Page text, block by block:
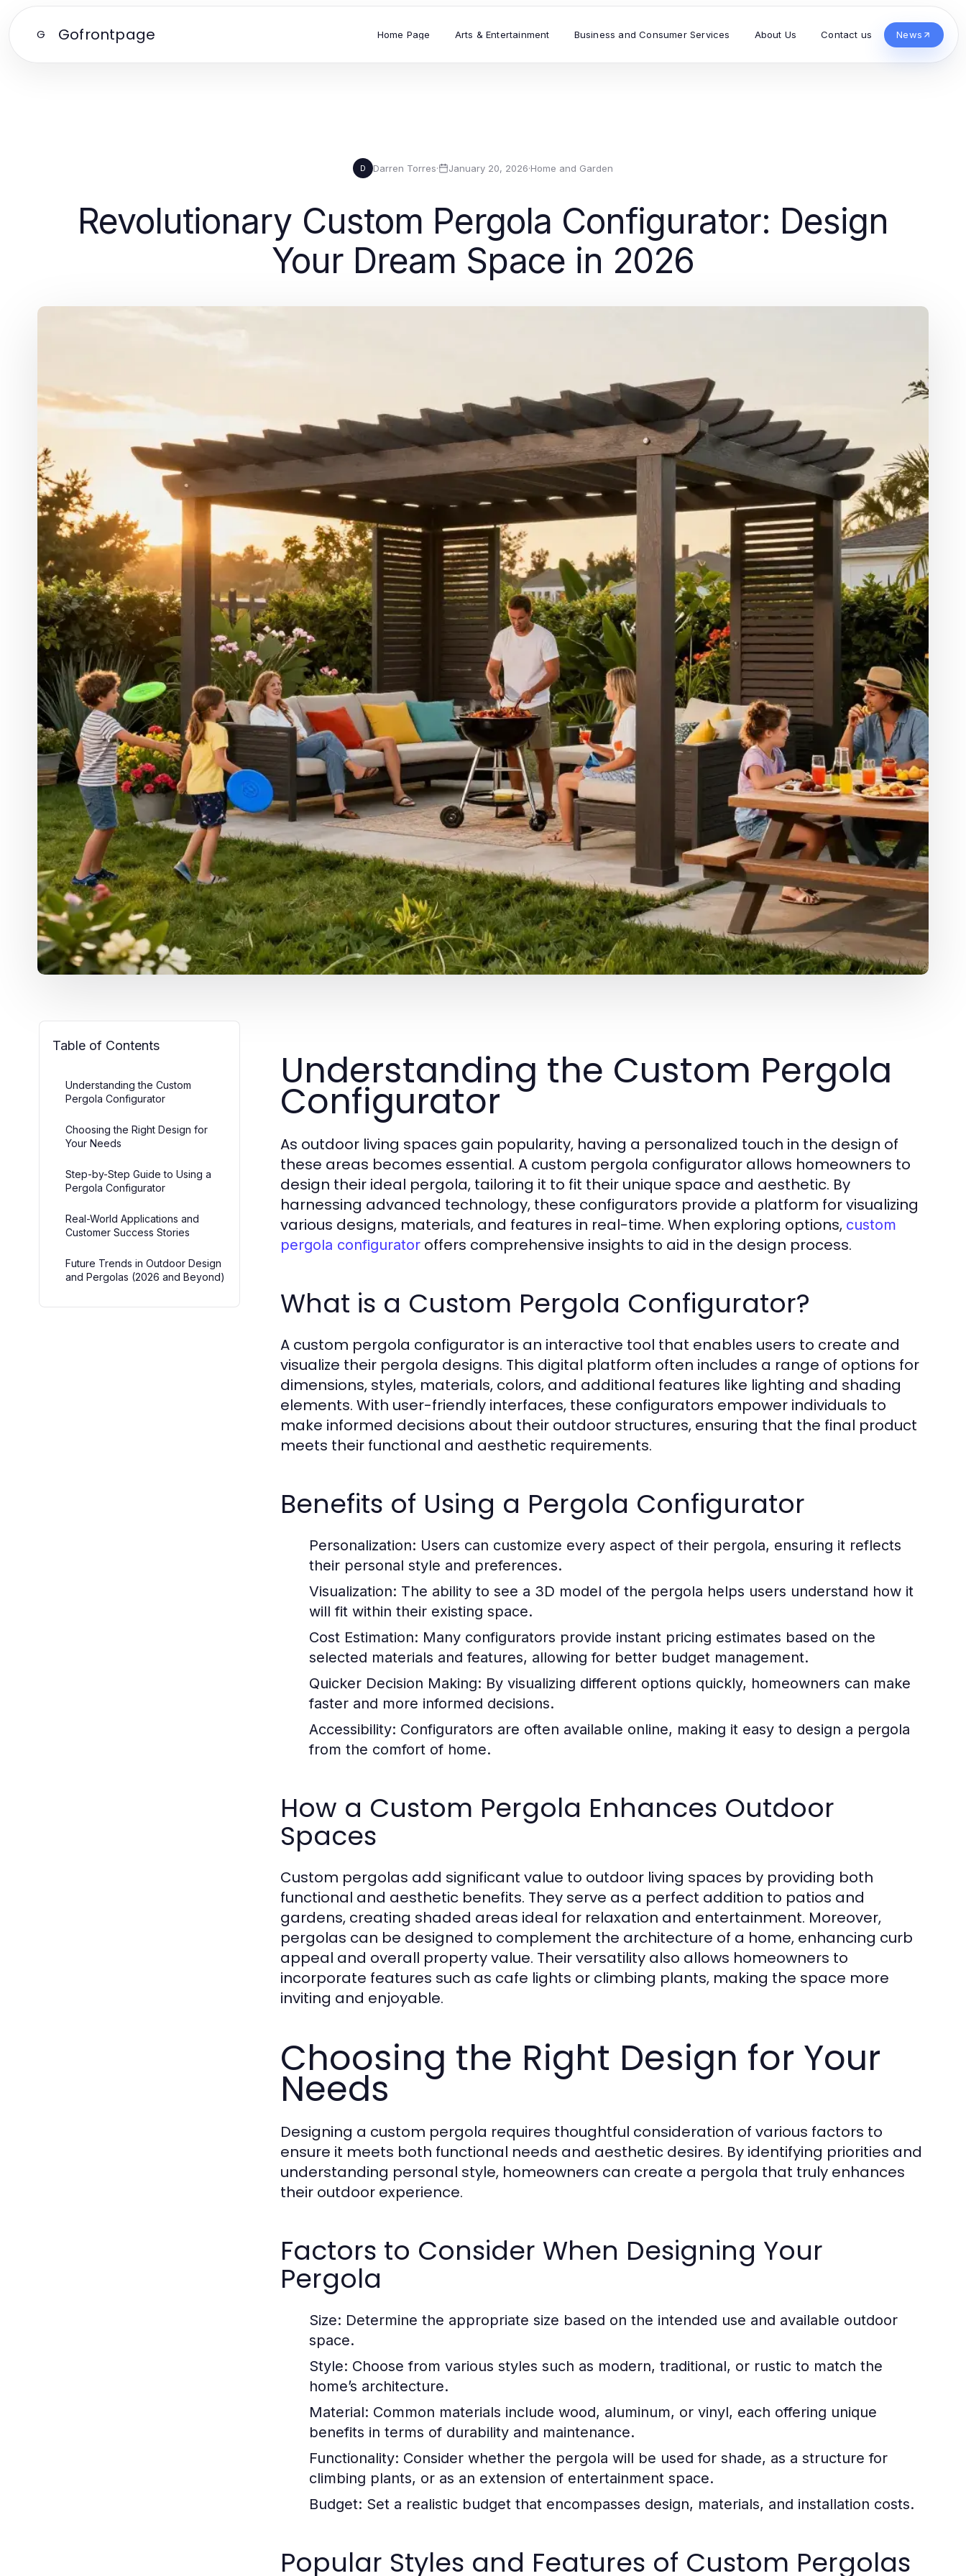
G Gofrontpage Home Page Arts & Entertainment Business and Consumer Services About Us Contact us News
D Darren Torres· January 20, 2026·Home and Garden
Revolutionary Custom Pergola Configurator: Design
Your Dream Space in 2026
Table of Contents
Understanding the Custom
Pergola Configurator
Choosing the Right Design for
Your Needs
Step-by-Step Guide to Using a
Pergola Configurator
Real-World Applications and
Customer Success Stories
Future Trends in Outdoor Design
and Pergolas (2026 and Beyond)
Understanding the Custom Pergola
Configurator
As outdoor living spaces gain popularity, having a personalized touch in the design of
these areas becomes essential. A custom pergola configurator allows homeowners to
design their ideal pergola, tailoring it to fit their unique space and aesthetic. By
harnessing advanced technology, these configurators provide a platform for visualizing
various designs, materials, and features in real-time. When exploring options, custom
pergola configurator offers comprehensive insights to aid in the design process.
What is a Custom Pergola Configurator?
A custom pergola configurator is an interactive tool that enables users to create and
visualize their pergola designs. This digital platform often includes a range of options for
dimensions, styles, materials, colors, and additional features like lighting and shading
elements. With user-friendly interfaces, these configurators empower individuals to
make informed decisions about their outdoor structures, ensuring that the final product
meets their functional and aesthetic requirements.
Benefits of Using a Pergola Configurator
Personalization: Users can customize every aspect of their pergola, ensuring it reflects
their personal style and preferences.
Visualization: The ability to see a 3D model of the pergola helps users understand how it
will fit within their existing space.
Cost Estimation: Many configurators provide instant pricing estimates based on the
selected materials and features, allowing for better budget management.
Quicker Decision Making: By visualizing different options quickly, homeowners can make
faster and more informed decisions.
Accessibility: Configurators are often available online, making it easy to design a pergola
from the comfort of home.
How a Custom Pergola Enhances Outdoor
Spaces
Custom pergolas add significant value to outdoor living spaces by providing both
functional and aesthetic benefits. They serve as a perfect addition to patios and
gardens, creating shaded areas ideal for relaxation and entertainment. Moreover,
pergolas can be designed to complement the architecture of a home, enhancing curb
appeal and overall property value. Their versatility also allows homeowners to
incorporate features such as cafe lights or climbing plants, making the space more
inviting and enjoyable.
Choosing the Right Design for Your
Needs
Designing a custom pergola requires thoughtful consideration of various factors to
ensure it meets both functional needs and aesthetic desires. By identifying priorities and
understanding personal style, homeowners can create a pergola that truly enhances
their outdoor experience.
Factors to Consider When Designing Your
Pergola
Size: Determine the appropriate size based on the intended use and available outdoor
space.
Style: Choose from various styles such as modern, traditional, or rustic to match the
home’s architecture.
Material: Common materials include wood, aluminum, or vinyl, each offering unique
benefits in terms of durability and maintenance.
Functionality: Consider whether the pergola will be used for shade, as a structure for
climbing plants, or as an extension of entertainment space.
Budget: Set a realistic budget that encompasses design, materials, and installation costs.
Popular Styles and Features of Custom Pergolas